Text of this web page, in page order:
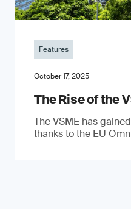
Features
October 17, 2025
The Rise of the
The VSME has
thanks to the EU